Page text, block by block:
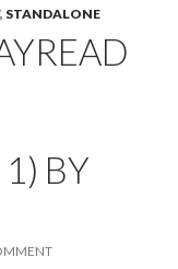
, STANDALONE
BY